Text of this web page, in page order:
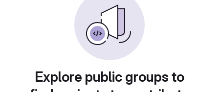
Explore public groups to